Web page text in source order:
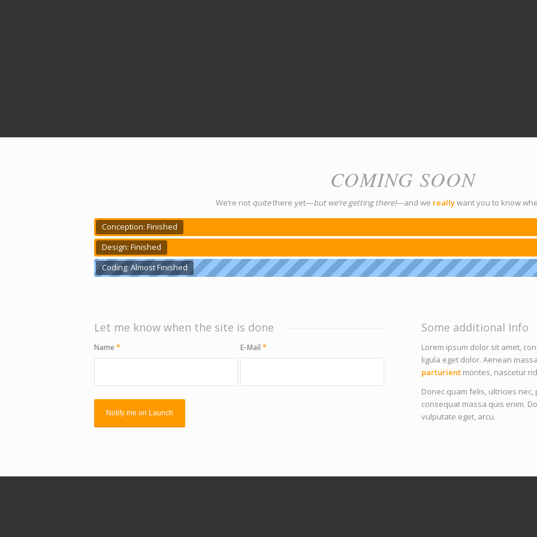
COMING SOON
We’re not quitethere yet—but we’re getting there!—and we reallywant you to know
Conception: Finished
Design: Finished
Coding: Almost Finished
Let me know when the site is done
Name * E-Mail*
Some additional Info
Lorem ipsum dolor sit amet,
ligula eget dolor. Aenean
parturientmontes, nascetur
Donec quam felis, ultricies
consequat massa quis enim.
vulputate eget, arcu.